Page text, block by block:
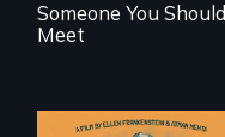
Someone You Should
Meet